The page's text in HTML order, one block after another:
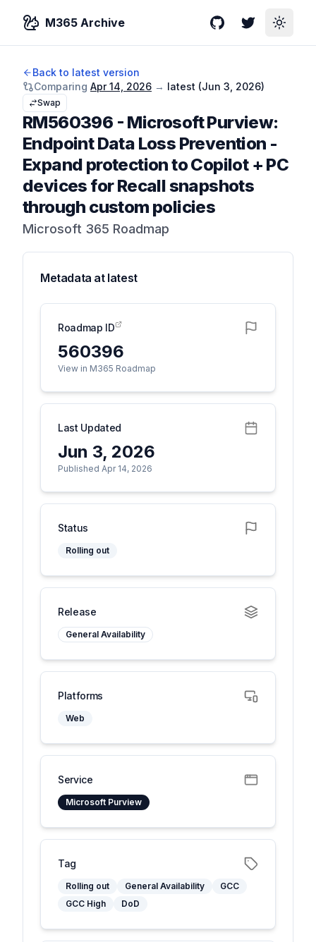
M365 Archive GitHubTwitterToggle
Back to latest version
Comparing Apr 14, 2026 → latest (Jun 3, 2026)
Swap
RM560396 - Microsoft Purview:
Endpoint Data Loss Prevention -
Expand protection to Copilot + PC
devices for Recall snapshots
through custom policies
Microsoft 365 Roadmap
Metadata at latest
Roadmap ID
560396
View in M365 Roadmap
Last Updated
Jun 3, 2026
Published Apr 14, 2026
Status
Rolling out
Release
General Availability
Platforms
Web
Service
Microsoft Purview
Tag
Rolling out General Availability
GCC
GCC High
DoD